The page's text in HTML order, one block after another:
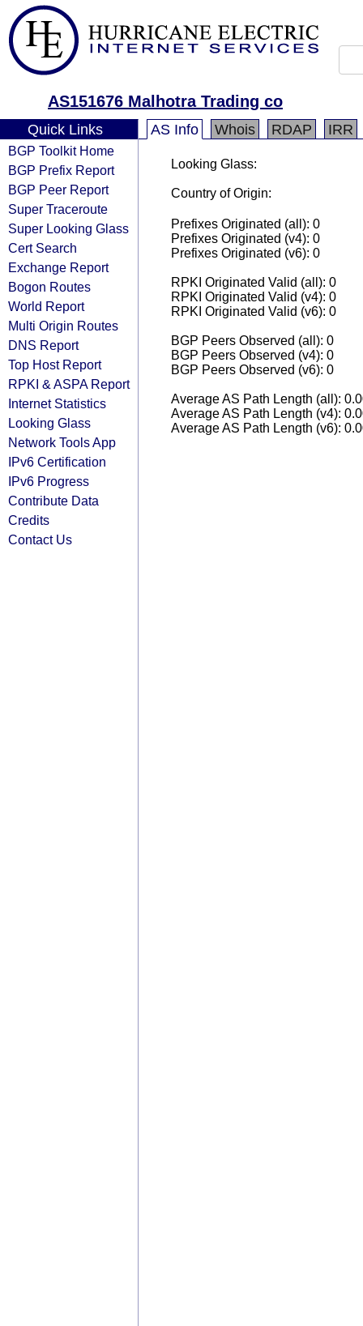
AS151676 Malhotra Trading co
Quick Links
BGP Toolkit Home
BGP Prefix Report
BGP Peer Report
Super Traceroute
Super Looking Glass
Cert Search
Exchange Report
Bogon Routes
World Report
Multi Origin Routes
DNS Report
Top Host Report
RPKI & ASPA Report
Internet Statistics
Looking Glass
Network Tools App
IPv6 Certification
IPv6 Progress
Contribute Data
Credits
Contact Us
AS Info Whois RDAP IRR
Looking Glass:
Country of Origin:
Prefixes Originated (all): 0
Prefixes Originated (v4): 0
Prefixes Originated (v6): 0
RPKI Originated Valid (all): 0
RPKI Originated Valid (v4): 0
RPKI Originated Valid (v6): 0
BGP Peers Observed (all): 0
BGP Peers Observed (v4): 0
BGP Peers Observed (v6): 0
Average AS Path Length (all):
Average AS Path Length (v4):
Average AS Path Length (v6):